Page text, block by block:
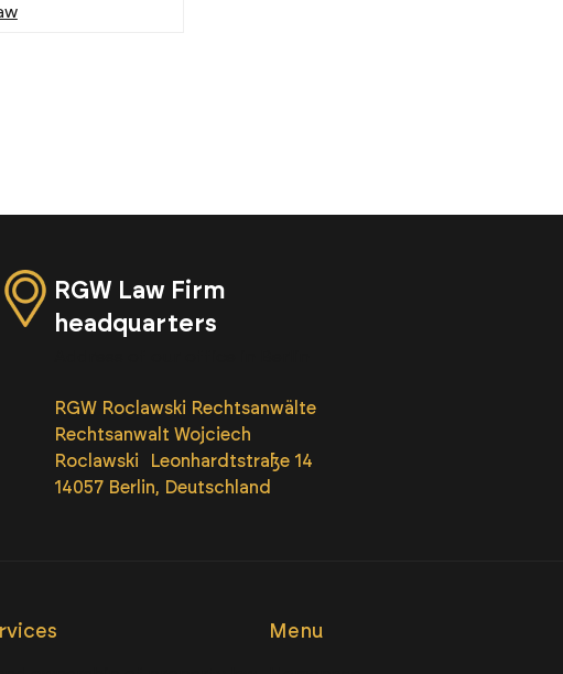
RGW Law Firm
headquarters
RGW Roclawski Rechtsanwälte
Rechtsanwalt Wojciech
Roclawski Leonhardtstraße 14
14057 Berlin, Deutschland
Menu